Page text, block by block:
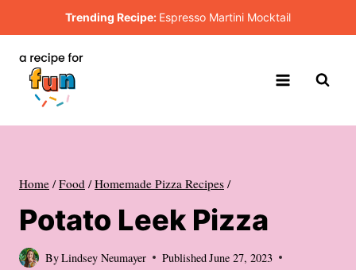
to
content
Trending Recipe: Espresso Martini Mocktail
Home / Food / Homemade Pizza Recipes /
Potato Leek Pizza
ByLindsey Neumayer PublishedJune 27, 2023